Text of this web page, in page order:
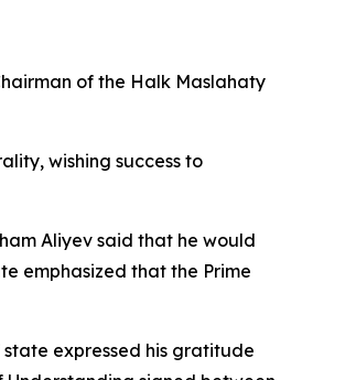
of the Halk Maslahaty
wishing success to
Aliyev said that he would
emphasized that the Prime
expressed his gratitude